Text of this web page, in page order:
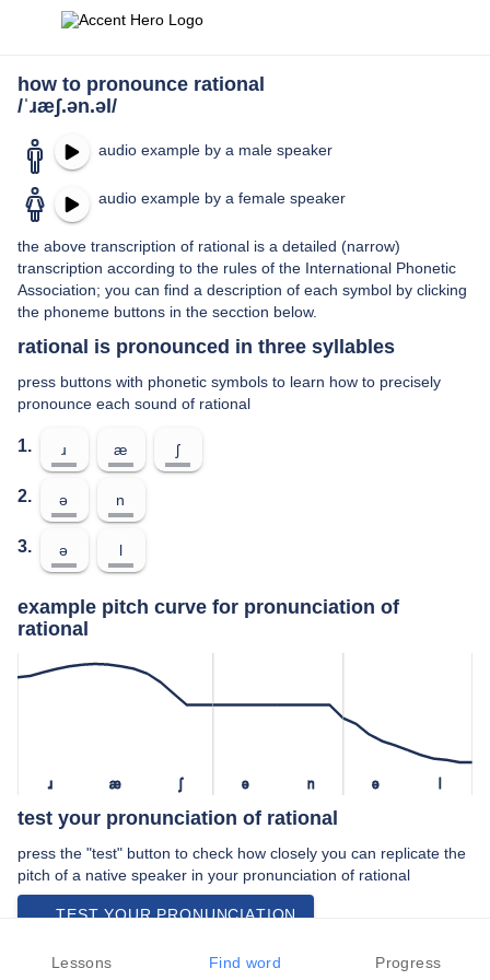
how to pronounce rational
/ˈɹæʃ.ən.əl/
audio example by a male speaker
audio example by a female speaker
the above transcription of rational is a detailed (narrow)
transcription according to the rules of the International Phonetic
Association; you can find a description of each symbol by clicking
the phoneme buttons in the secction below.
rational is pronounced in three syllables
press buttons with phonetic symbols to learn how to precisely
pronounce each sound of rational
1. ɹ æ ʃ
2. ə n
3. ə l
example pitch curve for pronunciation of
rational
ɹ æ ʃ ə n ə l
test your pronunciation of rational
press the "test" button to check how closely you can replicate the
pitch of a native speaker in your pronunciation of rational
TEST YOUR PRONUNCIATION
video examples of rational pronunciation
Lessons Find word Progress